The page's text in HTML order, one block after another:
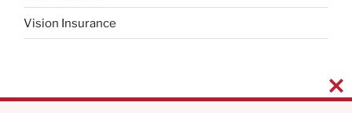
Vision Insurance